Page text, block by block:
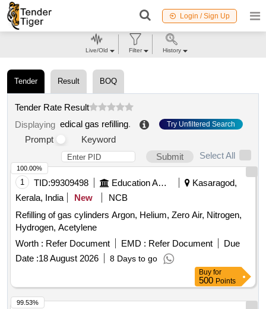
Login / Sign Up
Tender Result BOQ
Tender Rate Result
Displaying edical gas refilling. Try Unfiltered Search
Prompt
Keyword
Submit
Select All
1 TID:99309498 Education And Research Institute
Kasaragod,
Kerala, India
New
NCB
Refilling of gas cylinders Argon, Helium, Zero Air, Nitrogen,
Hydrogen, Acetylene
Worth : Refer Document EMD : Refer Document
Due
Date :18 August 2026 8 Days to go
100.00%
Buy for
500 Points
99.53%
Live/Old Filter History